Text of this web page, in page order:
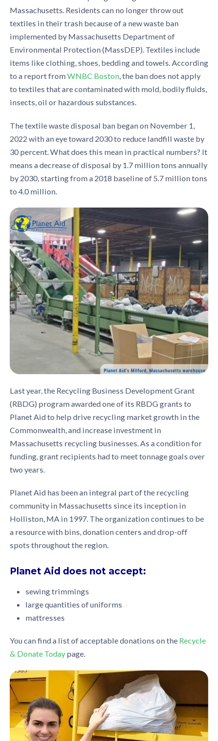
Massachusetts. Residents can no longer throw out
textiles in their trash because of a new waste ban
implemented by Massachusetts Department of
Environmental Protection (MassDEP). Textiles include
items like clothing, shoes, bedding and towels. According
to a report fromWNBC Boston, the ban does not apply
to textiles that are contaminated with mold, bodily fluids,
insects, oil or hazardous substances.
The textile waste disposal ban began on November 1,
2022 with an eye toward 2030 to reduce landfill waste by
30 percent. What does this mean in practical numbers? It
means a decrease of disposal by 1.7 million tons annually
by 2030, starting from a 2018 baseline of 5.7 million tons
to 4.0 million.
Last year, the Recycling Business Development Grant
(RBDG) program awarded one of its RBDG grants to
Planet Aid to help drive recycling market growth in the
Commonwealth, and increase investment in
Massachusetts recycling businesses. As a condition for
funding, grant recipients had to meet tonnage goals over
two years.
Planet Aid has been an integral part of the recycling
community in Massachusetts since its inception in
Holliston, MA in 1997. The organization continues to be
a resource with bins, donation centers and drop-off
spots throughout the region.
Planet Aid does not accept:
sewing trimmings
large quantities of uniforms
mattresses
You can find a list of acceptable donations on the Recycle
& Donate Today page.